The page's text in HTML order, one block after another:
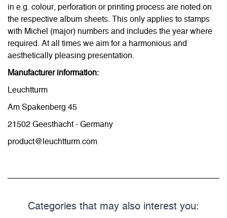
in e.g. colour, perforation or printing process are noted on
the respective album sheets. This only applies to stamps
with Michel (major) numbers and includes the year where
required. At all times we aim for a harmonious and
aesthetically pleasing presentation.
Manufacturer information:
Leuchtturm
Am Spakenberg 45
21502 Geesthacht - Germany
product@leuchtturm.com
Categories that may also interest you: